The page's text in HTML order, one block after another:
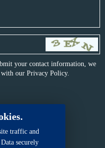
your contact information, we
with our Privacy Policy.
traffic and
securely